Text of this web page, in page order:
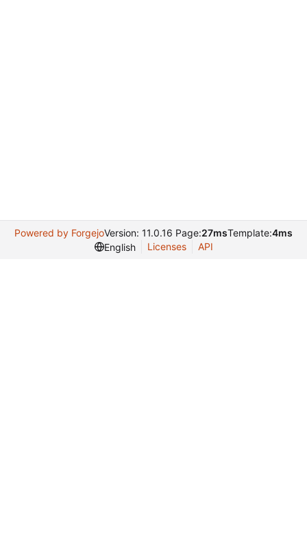
Powered by ForgejoVersion: 11.0.16 Page:27msTemplate:4ms
English
Licenses API